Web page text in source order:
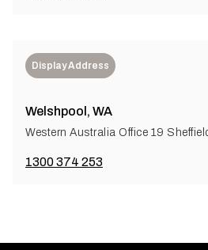
Display Address
Welshpool, WA
Western Australia Office 19
1300 374 253